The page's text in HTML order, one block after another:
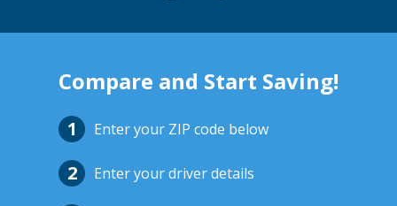
Compare and Start Saving!
Enter your ZIP code below
Enter your driver details